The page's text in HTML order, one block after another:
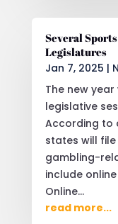
Several
Legislatures
Jan 7, 2025 |
The new
legislative
According to
states will
gambling-
include
Online...
read more...